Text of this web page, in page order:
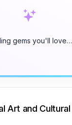
gems you'll love…
Art and Cultural